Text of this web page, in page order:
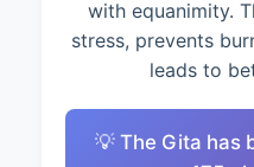
with equanimity.
stress, prevents
leads to
💡 The Gita has